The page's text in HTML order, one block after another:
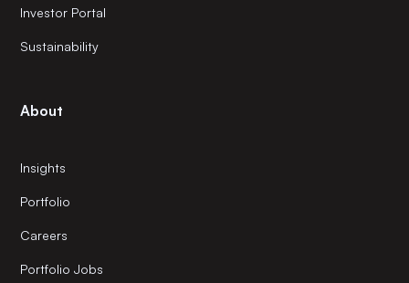
Investor Portal
Sustainability
About
Insights
Portfolio
Careers
Portfolio Jobs